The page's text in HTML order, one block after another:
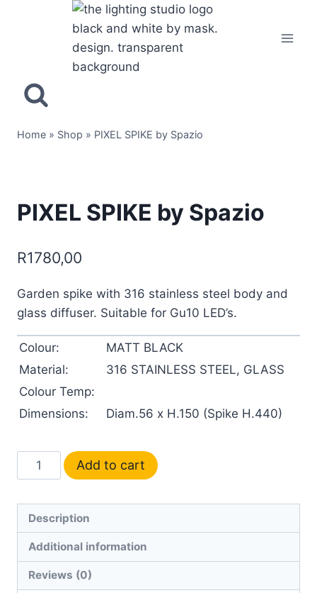
Home » Shop » PIXEL SPIKE by Spazio
PIXEL SPIKE by Spazio
R1780,00
Garden spike with 316 stainless steel body and
glass diffuser. Suitable for Gu10 LED’s.
Colour:
MATT BLACK
Material:
316 STAINLESS STEEL, GLASS
Colour Temp:
Dimensions:
Diam.56 x H.150 (Spike H.440)
Add to cart
Description
Additional information
Reviews (0)